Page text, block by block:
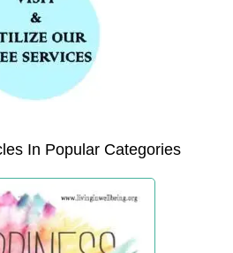
In Popular Categories